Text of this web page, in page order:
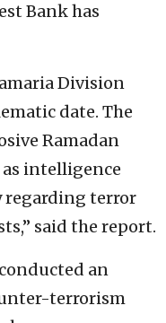
Bank has
Division
date. The
Ramadan
as intelligence
regarding terror
said the report.
an
terrorism